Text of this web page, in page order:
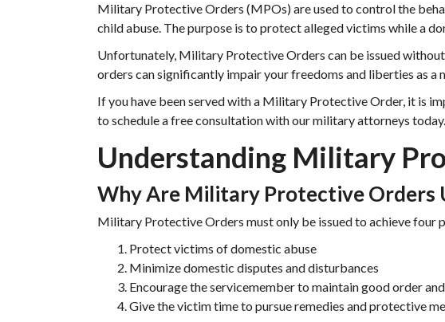
Military Protective Orders (MPOs) are used to control the
child abuse. The purpose is to protect alleged victims while a
Unfortunately, Military Protective Orders can be issued
orders can significantly impair your freedoms and liberties as a
If you have been served with a Military Protective Order, it is
to schedule a free consultation with our military attorneys today.
Understanding Military
Why Are Military Protective Orders
Military Protective Orders must only be issued to achieve four
Protect victims of domestic abuse
Minimize domestic disputes and disturbances
Encourage the servicemember to maintain good order
Give the victim time to pursue remedies and protective